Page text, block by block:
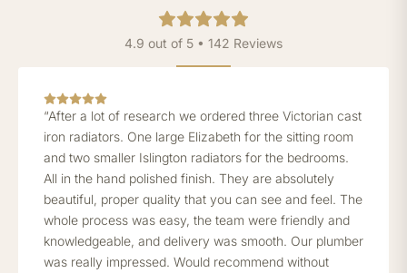
4.9 out of 5 • 142 Reviews
“After a lot of research we ordered three Victorian cast
iron radiators. One large Elizabeth for the sitting room
and two smaller Islington radiators for the bedrooms.
All in the hand polished finish. They are absolutely
beautiful, proper quality that you can see and feel. The
whole process was easy, the team were friendly and
knowledgeable, and delivery was smooth. Our plumber
was really impressed. Would recommend without